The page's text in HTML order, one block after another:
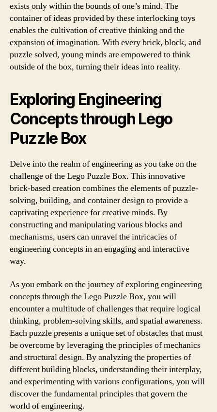
exists only within the bounds of one’s mind. The
container of ideas provided by these interlocking toys
enables the cultivation of creative thinking and the
expansion of imagination. With every brick, block, and
puzzle solved, young minds are empowered to think
outside of the box, turning their ideas into reality.
Exploring Engineering
Concepts through Lego
Puzzle Box
Delve into the realm of engineering as you take on the
challenge of the Lego Puzzle Box. This innovative
brick-based creation combines the elements of puzzle-
solving, building, and container design to provide a
captivating experience for creative minds. By
constructing and manipulating various blocks and
mechanisms, users can unravel the intricacies of
engineering concepts in an engaging and interactive
way.
As you embark on the journey of exploring engineering
concepts through the Lego Puzzle Box, you will
encounter a multitude of challenges that require logical
thinking, problem-solving skills, and spatial awareness.
Each puzzle presents a unique set of obstacles that must
be overcome by leveraging the principles of mechanics
and structural design. By analyzing the properties of
different building blocks, understanding their interplay,
and experimenting with various configurations, you will
discover the fundamental principles that govern the
world of engineering.